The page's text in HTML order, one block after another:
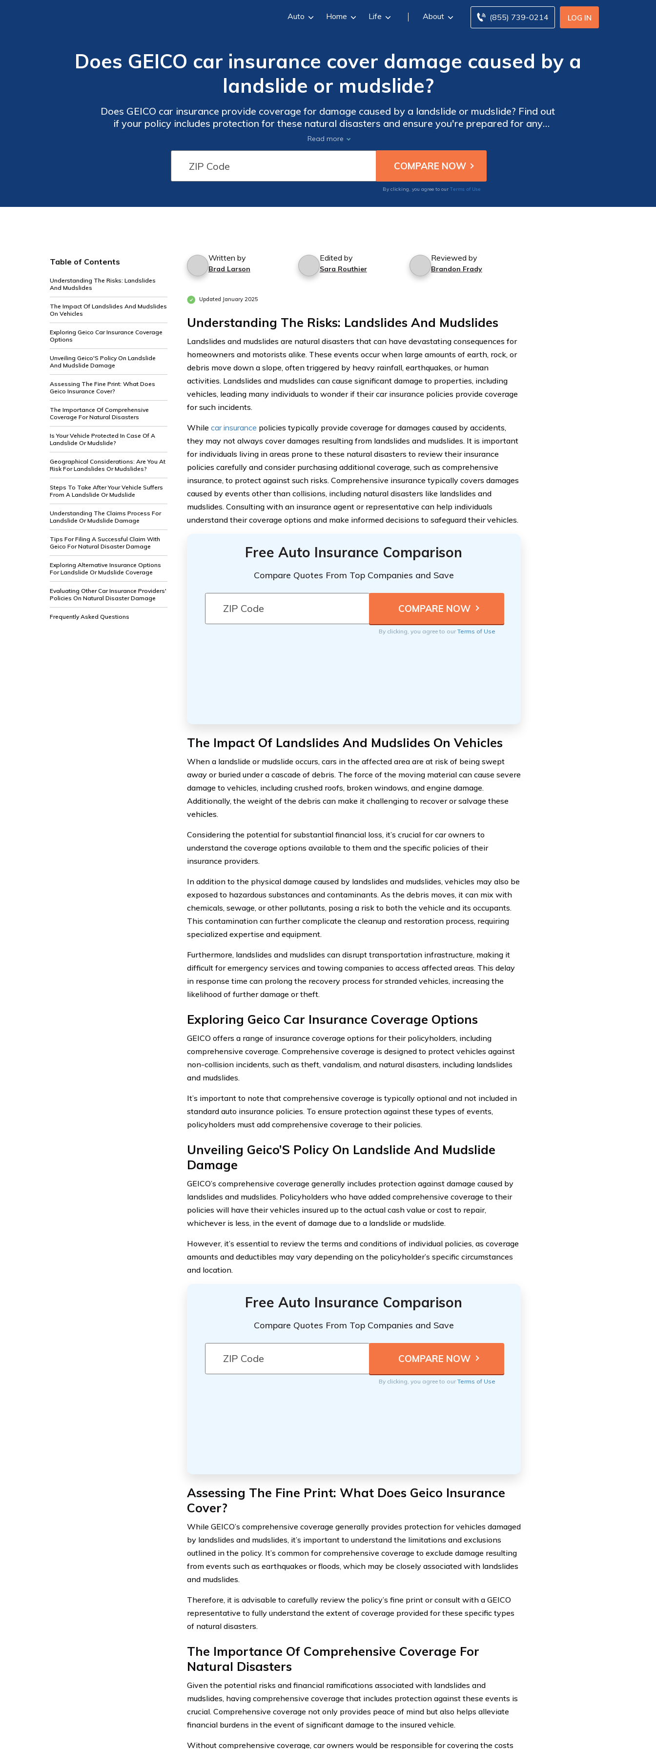
LOG IN
(855) 739-0214
Auto Home Life About
Does GEICO car insurance cover damage caused by a
landslide or mudslide?
Does GEICO car insurance provide coverage for damage caused by a landslide or mudslide? Find out
if your policy includes protection for these natural disasters and ensure you're prepared for any
unforeseen events.
Read more
By clicking, you agree to our Terms of Use
Table of Contents
Understanding The Risks: Landslides
And Mudslides
The Impact Of Landslides And Mudslides
On Vehicles
Exploring Geico Car Insurance Coverage
Options
Unveiling Geico'S Policy On Landslide
And Mudslide Damage
Assessing The Fine Print: What Does
Geico Insurance Cover?
The Importance Of Comprehensive
Coverage For Natural Disasters
Is Your Vehicle Protected In Case Of A
Landslide Or Mudslide?
Geographical Considerations: Are You At
Risk For Landslides Or Mudslides?
Steps To Take After Your Vehicle Suffers
From A Landslide Or Mudslide
Understanding The Claims Process For
Landslide Or Mudslide Damage
Tips For Filing A Successful Claim With
Geico For Natural Disaster Damage
Exploring Alternative Insurance Options
For Landslide Or Mudslide Coverage
Evaluating Other Car Insurance Providers'
Policies On Natural Disaster Damage
Frequently Asked Questions
Written by
Brad Larson
Edited by
Sara Routhier
Reviewed by
Brandon Frady
Updated January 2025
Understanding The Risks: Landslides And Mudslides
Landslides and mudslides are natural disasters that can have devastating consequences for
homeowners and motorists alike. These events occur when large amounts of earth, rock, or
debris move down a slope, often triggered by heavy rainfall, earthquakes, or human
activities. Landslides and mudslides can cause significant damage to properties, including
vehicles, leading many individuals to wonder if their car insurance policies provide coverage
for such incidents.
While car insurance policies typically provide coverage for damages caused by accidents,
they may not always cover damages resulting from landslides and mudslides. It is important
for individuals living in areas prone to these natural disasters to review their insurance
policies carefully and consider purchasing additional coverage, such as comprehensive
insurance, to protect against such risks. Comprehensive insurance typically covers damages
caused by events other than collisions, including natural disasters like landslides and
mudslides. Consulting with an insurance agent or representative can help individuals
understand their coverage options and make informed decisions to safeguard their vehicles.
Free Auto Insurance Comparison
Compare Quotes From Top Companies and Save
By clicking, you agree to ourTerms of Use
The Impact Of Landslides And Mudslides On Vehicles
When a landslide or mudslide occurs, cars in the affected area are at risk of being swept
away or buried under a cascade of debris. The force of the moving material can cause severe
damage to vehicles, including crushed roofs, broken windows, and engine damage.
Additionally, the weight of the debris can make it challenging to recover or salvage these
vehicles.
Considering the potential for substantial financial loss, it’s crucial for car owners to
understand the coverage options available to them and the specific policies of their
insurance providers.
In addition to the physical damage caused by landslides and mudslides, vehicles may also be
exposed to hazardous substances and contaminants. As the debris moves, it can mix with
chemicals, sewage, or other pollutants, posing a risk to both the vehicle and its occupants.
This contamination can further complicate the cleanup and restoration process, requiring
specialized expertise and equipment.
Furthermore, landslides and mudslides can disrupt transportation infrastructure, making it
difficult for emergency services and towing companies to access affected areas. This delay
in response time can prolong the recovery process for stranded vehicles, increasing the
likelihood of further damage or theft.
Exploring Geico Car Insurance Coverage Options
GEICO offers a range of insurance coverage options for their policyholders, including
comprehensive coverage. Comprehensive coverage is designed to protect vehicles against
non-collision incidents, such as theft, vandalism, and natural disasters, including landslides
and mudslides.
It’s important to note that comprehensive coverage is typically optional and not included in
standard auto insurance policies. To ensure protection against these types of events,
policyholders must add comprehensive coverage to their policies.
Unveiling Geico’S Policy On Landslide And Mudslide
Damage
GEICO’s comprehensive coverage generally includes protection against damage caused by
landslides and mudslides. Policyholders who have added comprehensive coverage to their
policies will have their vehicles insured up to the actual cash value or cost to repair,
whichever is less, in the event of damage due to a landslide or mudslide.
However, it’s essential to review the terms and conditions of individual policies, as coverage
amounts and deductibles may vary depending on the policyholder’s specific circumstances
and location.
Free Auto Insurance Comparison
Compare Quotes From Top Companies and Save
By clicking, you agree to ourTerms of Use
Assessing The Fine Print: What Does Geico Insurance
Cover?
While GEICO’s comprehensive coverage generally provides protection for vehicles damaged
by landslides and mudslides, it’s important to understand the limitations and exclusions
outlined in the policy. It’s common for comprehensive coverage to exclude damage resulting
from events such as earthquakes or floods, which may be closely associated with landslides
and mudslides.
Therefore, it is advisable to carefully review the policy’s fine print or consult with a GEICO
representative to fully understand the extent of coverage provided for these specific types
of natural disasters.
The Importance Of Comprehensive Coverage For
Natural Disasters
Given the potential risks and financial ramifications associated with landslides and
mudslides, having comprehensive coverage that includes protection against these events is
crucial. Comprehensive coverage not only provides peace of mind but also helps alleviate
financial burdens in the event of significant damage to the insured vehicle.
Without comprehensive coverage, car owners would be responsible for covering the costs